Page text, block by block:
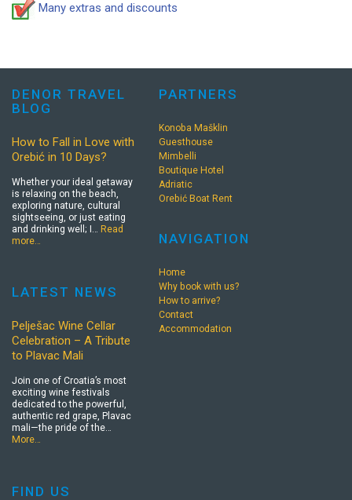
Many extras and discounts
DENOR TRAVEL
BLOG
How to Fall in Love with
Orebić in 10 Days?
Whether your ideal getaway
is relaxing on the beach,
exploring nature, cultural
sightseeing, or just eating
and drinking well; I… Read
more…
LATEST NEWS
Pelješac Wine Cellar
Celebration – A Tribute
to Plavac Mali
Join one of Croatia’s most
exciting wine festivals
dedicated to the powerful,
authentic red grape, Plavac
mali—the pride of the…
More…
FIND US
PARTNERS
Konoba Mašklin
Guesthouse
Mimbelli
Boutique Hotel
Adriatic
Orebić Boat Rent
NAVIGATION
Home
Why book with us?
How to arrive?
Contact
Accommodation